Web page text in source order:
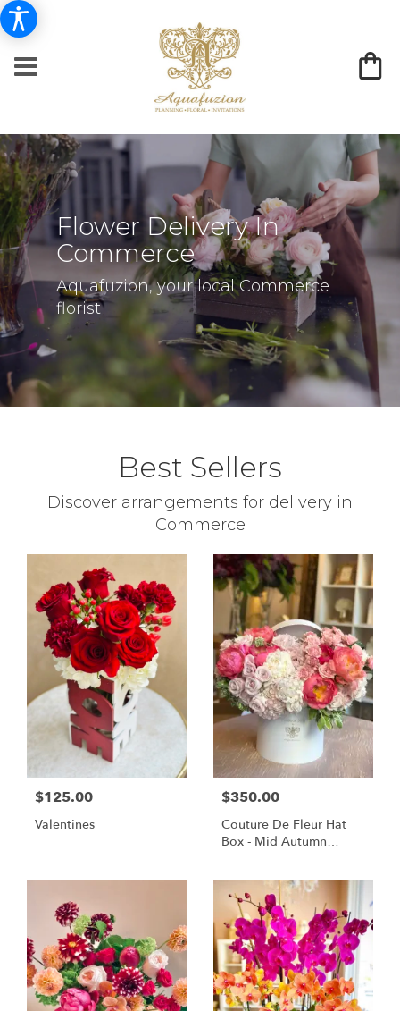
Flower Delivery In
Commerce
Aquafuzion, your local Commerce
florist
Best Sellers
Discover arrangements for delivery in
Commerce
$125.00
Valentines
$350.00
Couture De Fleur Hat
Box - Mid Autumn